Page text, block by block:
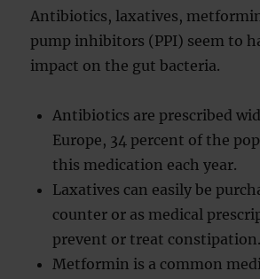
Antibiotics, laxatives,
pump inhibitors (PPI) seem to
impact on the gut bacteria.
Antibiotics are prescribed
Europe, 34 percent of the
this medication each year.
Laxatives can easily be
counter or as medical
prevent or treat constipation.
Metformin is a common